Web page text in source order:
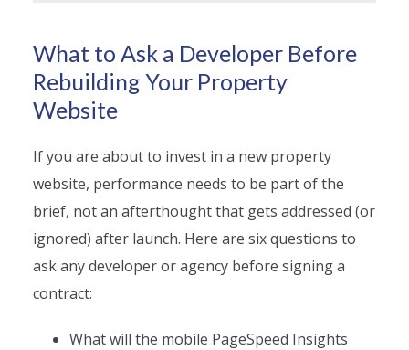
What to Ask a Developer Before
Rebuilding Your Property
Website
If you are about to invest in a new property
website, performance needs to be part of the
brief, not an afterthought that gets addressed (or
ignored) after launch. Here are six questions to
ask any developer or agency before signing a
contract:
What will the mobile PageSpeed Insights